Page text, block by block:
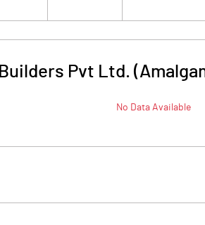
Pvt Ltd.
No Data Available